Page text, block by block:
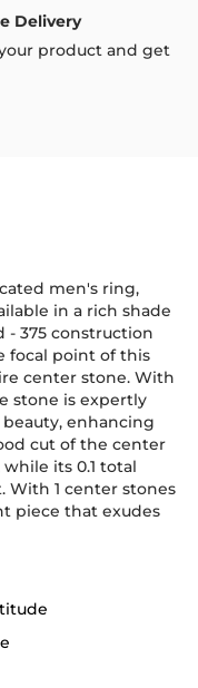
Delivery
product and get
men's ring,
in a rich shade
- 375 construction
focal point of this
center stone. With
stone is expertly
enhancing
cut of the center
its 0.1 total
With 1 center stones
piece that exudes